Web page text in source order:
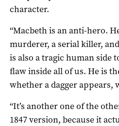
character.
“Macbeth is an anti-hero.
murderer, a serial killer,
is also a tragic human side
flaw inside all of us. He is
whether a dagger appears,
“It’s another one of the
1847 version, because it